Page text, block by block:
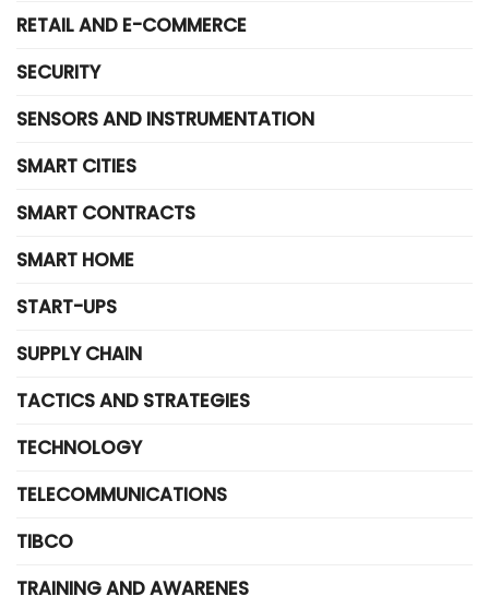
RETAIL AND E-COMMERCE
SECURITY
SENSORS AND INSTRUMENTATION
SMART CITIES
SMART CONTRACTS
SMART HOME
START-UPS
SUPPLY CHAIN
TACTICS AND STRATEGIES
TECHNOLOGY
TELECOMMUNICATIONS
TIBCO
TRAINING AND AWARENES